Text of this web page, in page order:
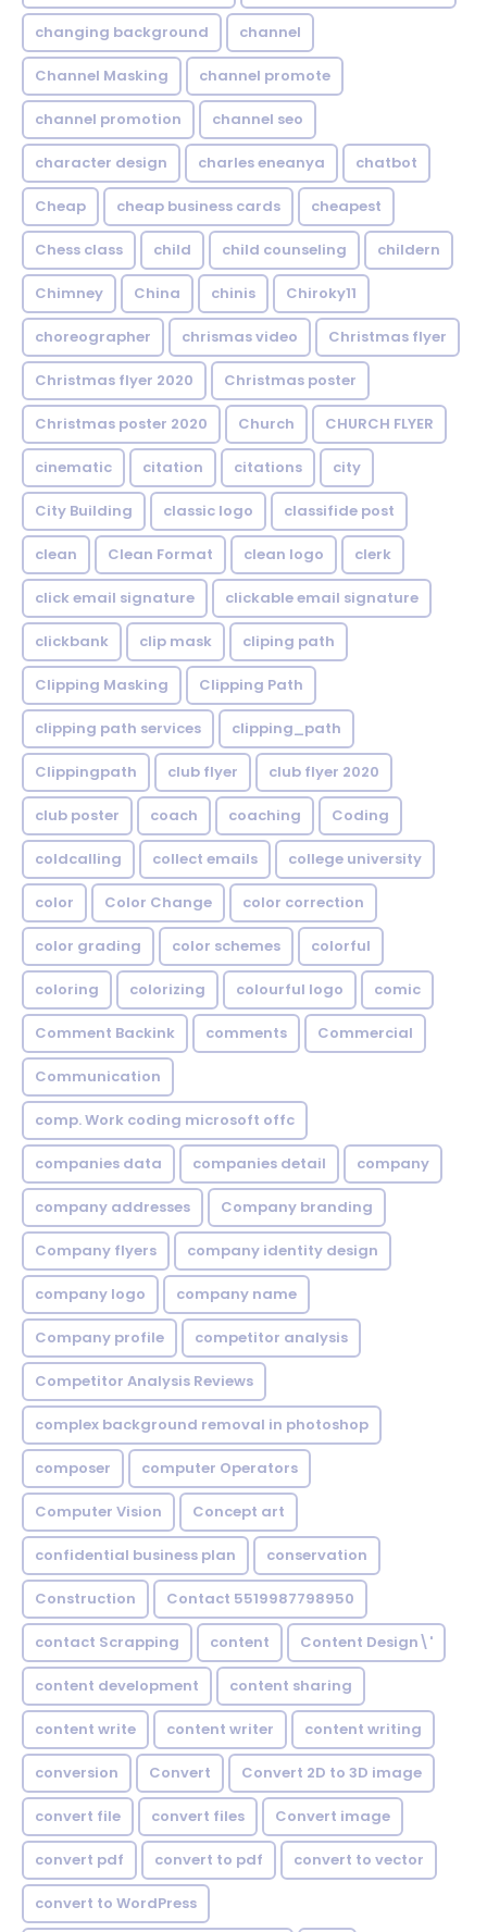
changing background channel
Channel Masking channel promote
channel promotion channel seo
character design charles eneanya chatbot
Cheap cheap business cards cheapest
Chess class child child counseling childern
Chimney China chinis Chiroky11
choreographer chrismas video Christmas flyer
Christmas flyer 2020 Christmas poster
Christmas poster 2020 Church CHURCH FLYER
cinematic citation citations city
City Building classic logo classifide post
clean Clean Format clean logo clerk
click email signature clickable email signature
clickbank clip mask cliping path
Clipping Masking Clipping Path
clipping path services clipping_path
Clippingpath club flyer club flyer 2020
club poster coach coaching Coding
coldcalling collect emails college university
color Color Change color correction
color grading color schemes colorful
coloring colorizing colourful logo comic
Comment Backink comments Commercial
Communication
comp. Work coding microsoft offc
companies data companies detail company
company addresses Company branding
Company flyers company identity design
company logo company name
Company profile competitor analysis
Competitor Analysis Reviews
complex background removal in photoshop
composer computer Operators
Computer Vision Concept art
confidential business plan conservation
Construction Contact 5519987798950
contact Scrapping content Content Design\'
content development content sharing
content write content writer content writing
conversion Convert Convert 2D to 3D image
convert file convert files Convert image
convert pdf convert to pdf convert to vector
convert to WordPress